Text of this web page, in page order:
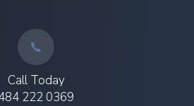
Call Today
222 0369